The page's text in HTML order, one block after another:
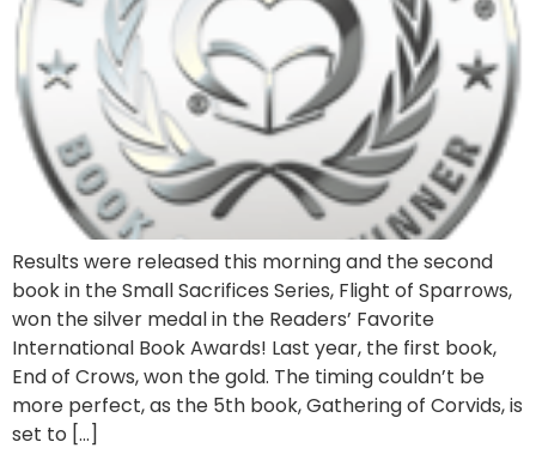
Results were released this morning and the second
book in the Small Sacrifices Series, Flight of Sparrows,
won the silver medal in the Readers’ Favorite
International Book Awards! Last year, the first book,
End of Crows, won the gold. The timing couldn’t be
more perfect, as the 5th book, Gathering of Corvids, is
set to […]